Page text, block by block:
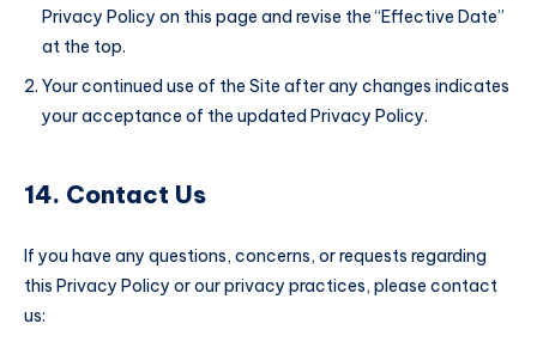
Privacy Policy on this page and revise the “Effective Date”
at the top.
Your continued use of the Site after any changes indicates
your acceptance of the updated Privacy Policy.
14. Contact Us
If you have any questions, concerns, or requests regarding
this Privacy Policy or our privacy practices, please contact
us: